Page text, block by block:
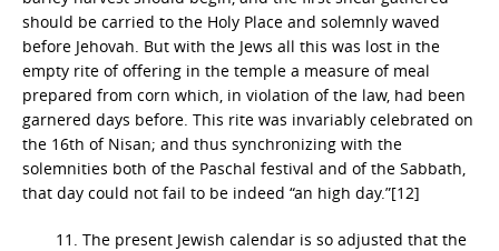
should be carried to the Holy Place and solemnly waved
before Jehovah. But with the Jews all this was lost in the
empty rite of offering in the temple a measure of meal
prepared from corn which, in violation of the law, had been
garnered days before. This rite was invariably celebrated on
the 16th of Nisan; and thus synchronizing with the
solemnities both of the Paschal festival and of the Sabbath,
that day could not fail to be indeed “an high day.”[12]
11. The present Jewish calendar is so adjusted that the